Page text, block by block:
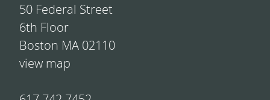
50 Federal Street
6th Floor
Boston MA 02110
view map